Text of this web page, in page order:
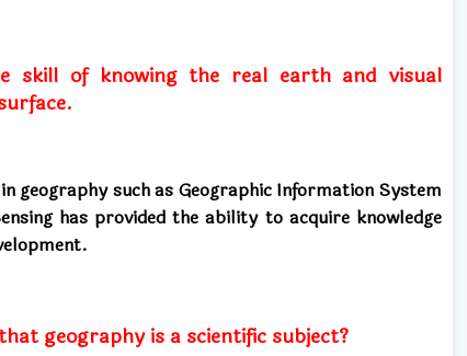
skill of knowing the real earth and visual
geography such as Geographic Information System
has provided the ability to acquire knowledge
geography is a scientific subject?